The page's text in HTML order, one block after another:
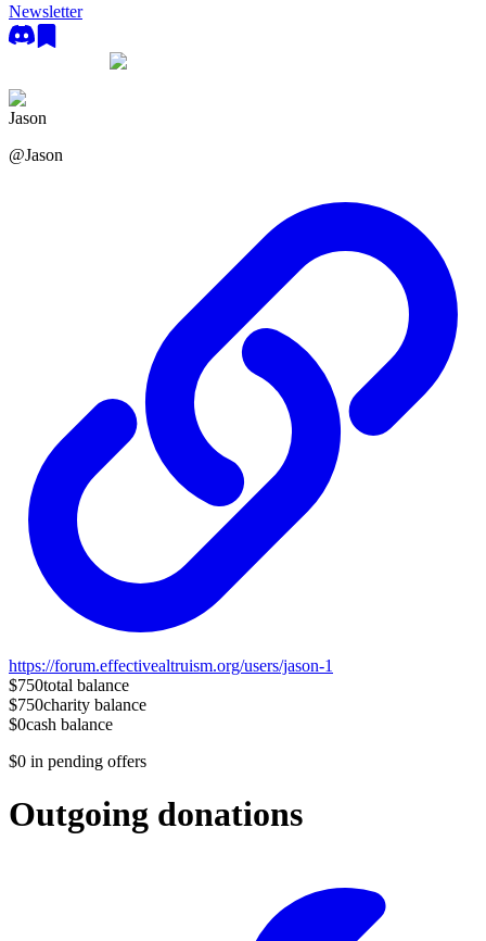
Newsletter
Jason
@Jason
https://forum.effectivealtruism.org/users/jason-1
$750total balance
$750charity balance
$0cash balance
$0 in pending offers
Outgoing donations